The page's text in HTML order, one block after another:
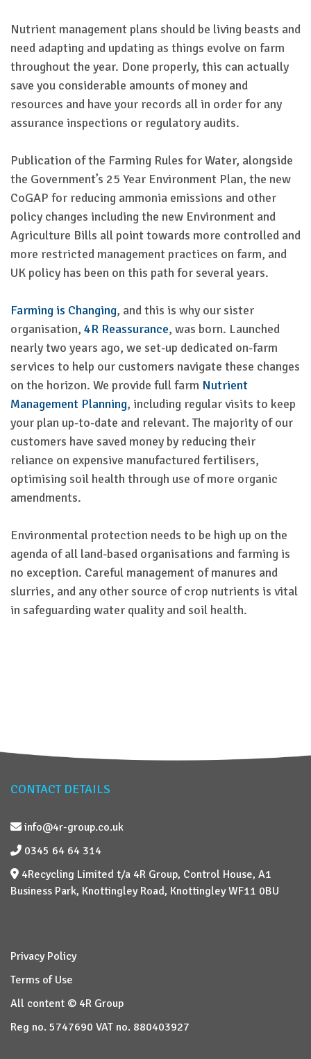
Nutrient management plans should be living beasts and
need adapting and updating as things evolve on farm
throughout the year. Done properly, this can actually
save you considerable amounts of money and
resources and have your records all in order for any
assurance inspections or regulatory audits.
Publication of the Farming Rules for Water, alongside
the Government’s 25 Year Environment Plan, the new
CoGAP for reducing ammonia emissions and other
policy changes including the new Environment and
Agriculture Bills all point towards more controlled and
more restricted management practices on farm, and
UK policy has been on this path for several years.
Farming is Changing, and this is why our sister
organisation, 4R Reassurance, was born. Launched
nearly two years ago, we set-up dedicated on-farm
services to help our customers navigate these changes
on the horizon. We provide full farm Nutrient
Management Planning, including regular visits to keep
your plan up-to-date and relevant. The majority of our
customers have saved money by reducing their
reliance on expensive manufactured fertilisers,
optimising soil health through use of more organic
amendments.
Environmental protection needs to be high up on the
agenda of all land-based organisations and farming is
no exception. Careful management of manures and
slurries, and any other source of crop nutrients is vital
in safeguarding water quality and soil health.
CONTACT DETAILS
info@4r-group.co.uk
0345 64 64 314
4Recycling Limited t/a 4R Group, Control House, A1
Business Park, Knottingley Road, Knottingley WF11 0BU
Privacy Policy
Terms of Use
All content © 4R Group
Reg no. 5747690 VAT no. 880403927